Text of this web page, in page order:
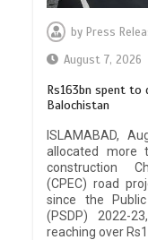
by Press
August 7, 2026
Rs163bn spent to
Balochistan
ISLAMABAD,
allocated more
construction
(CPEC) road
since the
(PSDP) 2022-
reaching over